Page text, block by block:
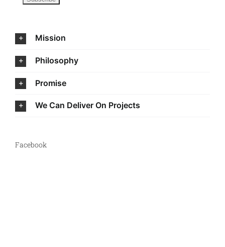
Mission
Philosophy
Promise
We Can Deliver On Projects
Facebook